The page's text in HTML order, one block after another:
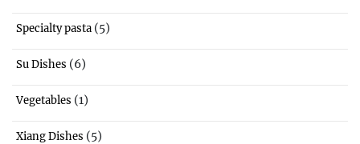
Specialty pasta (5)
Su Dishes (6)
Vegetables (1)
Xiang Dishes (5)